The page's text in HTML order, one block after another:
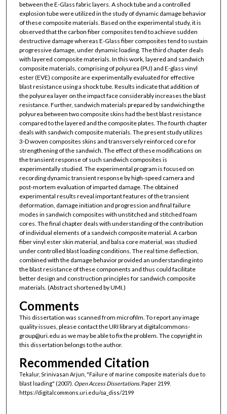
between the E-Glass fabric layers. A shock tube and a controlled
explosion tube were utilized in the study of dynamic damage behavior
of these composite materials. Based on the experimental study, it is
observed that the carbon fiber composites tend to achieve sudden
destructive damage whereas E-Glass fiber composites tend to sustain
progressive damage, under dynamic loading. The third chapter deals
with layered composite materials. In this work, layered and sandwich
composite materials, comprising of polyurea (PU) and E-glass vinyl
ester (EVE) composite are experimentally evaluated for effective
blast resistance using a shock tube. Results indicate that addition of
the polyurea layer on the impact face considerably increases the blast
resistance. Further, sandwich materials prepared by sandwiching the
polyurea between two composite skins had the best blast resistance
compared to the layered and the composite plates. The fourth chapter
deals with sandwich composite materials. The present study utilizes
3-D woven composites skins and transversely reinforced core for
strengthening of the sandwich. The effect of these modifications on
the transient response of such sandwich composites is
experimentally studied. The experimental program is focused on
recording dynamic transient response by high-speed camera and
post-mortem evaluation of imparted damage. The obtained
experimental results reveal important features of the transient
deformation, damage initiation and progression and final failure
modes in sandwich composites with unstitched and stitched foam
cores. The final chapter deals with understanding of the contribution
of individual elements of a sandwich composite material. A carbon
fiber vinyl ester skin material, and balsa core material, was studied
under controlled blast loading conditions. The real time deflection,
combined with the damage behavior provided an understanding into
the blast resistance of these components and thus could facilitate
better design and construction principles for sandwich composite
materials. (Abstract shortened by UMI.)
Comments
This dissertation was scanned from microfilm. To report any image
quality issues, please contact the URI library at digitalcommons-
group@uri.edu as we may be able to fix the problem. The copyright in
this dissertation belongs to the author.
Recommended Citation
Tekalur, Srinivasan Arjun, "Failure of marine composite materials due to
blast loading" (2007). Open Access Dissertations.Paper 2199.
https://digitalcommons.uri.edu/oa_diss/2199